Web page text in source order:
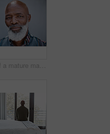
Portrait of a mature man standing against a grey background